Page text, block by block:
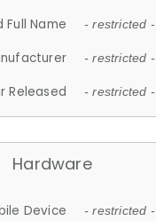
Full Name - restricted -
- restricted -
Released - restricted -
Hardware
Device - restricted -